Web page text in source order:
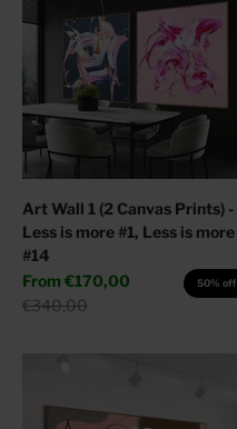
Art Wall 1 (2 Canvas Prints) -
Less is more #1, Less is more
#14
Sale price
From €170,00
Regular price
€340,00
50% off